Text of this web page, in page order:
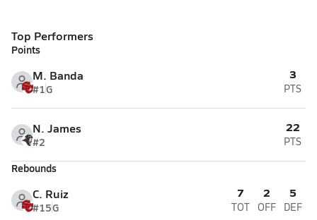
Top Performers
Points
M. Banda
#1G
3
PTS
N. James
#2
22
PTS
Rebounds
C. Ruiz
#15G
7
TOT
2
OFF
5
DEF